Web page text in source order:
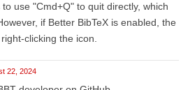
use "Cmd+Q" to quit directly, which
if Better BibTeX is enabled, the
clicking the icon.
22, 2024